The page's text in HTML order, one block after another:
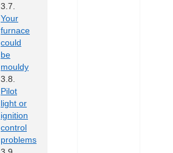
Your
furnace
could
be
mouldy
Pilot
light or
ignition
control
problems